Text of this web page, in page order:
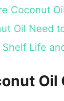
Coconut
Oil Need
Life
Oil